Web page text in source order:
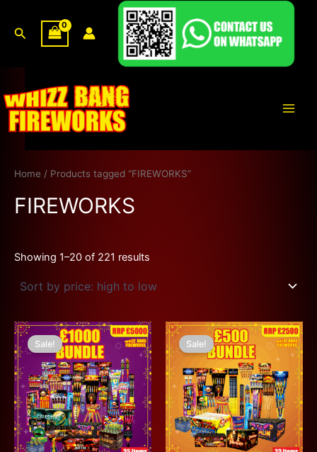
content
Search
Home / Products tagged “FIREWORKS”
FIREWORKS
Showing 1–20 of 221 results
Sorted
by
price:
high
to
low
Sale!
Original
price
was:
£5,000.00.
Current
price
is:
£1,000.00.
Sale!
Original
price
was:
£2,500.00.
Current
price
£500.00.